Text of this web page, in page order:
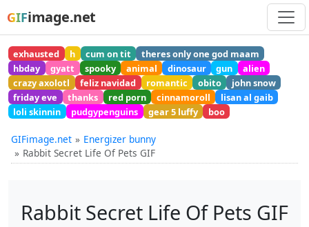
GIFimage.net
exhausted h cum on tit
theres only one god maam
hbday
gyatt spooky animal dinosaur gun
alien
crazy axolotl
feliz navidad romantic obito
john snow
friday eve
thanks red porn cinnamoroll
lisan al gaib
loli skinnin
pudgypenguins gear 5 luffy boo
GIFimage.net
Energizer bunny
Rabbit Secret Life Of Pets GIF
Rabbit Secret Life Of Pets GIF